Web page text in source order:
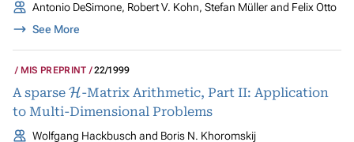
Antonio DeSimone, Robert V. Kohn, Stefan Müller and Felix Otto
See More
MIS PREPRINT 22/1999
A sparse
H
-Matrix Arithmetic, Part II: Application
to Multi-Dimensional Problems
Wolfgang Hackbusch and Boris N. Khoromskij